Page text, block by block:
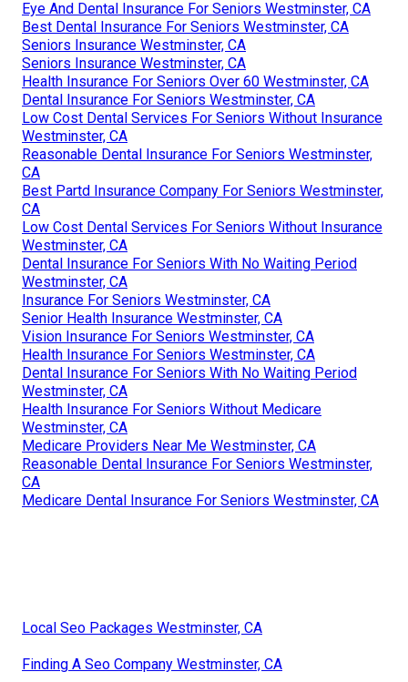
Eye And Dental Insurance For Seniors Westminster, CA
Best Dental Insurance For Seniors Westminster, CA
Seniors Insurance Westminster, CA
Seniors Insurance Westminster, CA
Health Insurance For Seniors Over 60 Westminster, CA
Dental Insurance For Seniors Westminster, CA
Low Cost Dental Services For Seniors Without Insurance
Westminster, CA
Reasonable Dental Insurance For Seniors Westminster,
CA
Best Partd Insurance Company For Seniors Westminster,
CA
Low Cost Dental Services For Seniors Without Insurance
Westminster, CA
Dental Insurance For Seniors With No Waiting Period
Westminster, CA
Insurance For Seniors Westminster, CA
Senior Health Insurance Westminster, CA
Vision Insurance For Seniors Westminster, CA
Health Insurance For Seniors Westminster, CA
Dental Insurance For Seniors With No Waiting Period
Westminster, CA
Health Insurance For Seniors Without Medicare
Westminster, CA
Medicare Providers Near Me Westminster, CA
Reasonable Dental Insurance For Seniors Westminster,
CA
Medicare Dental Insurance For Seniors Westminster, CA
Local Seo Packages Westminster, CA
Finding A Seo Company Westminster, CA